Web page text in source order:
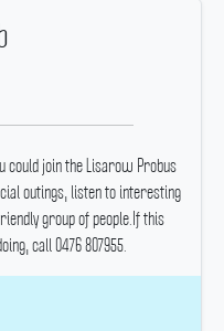
join the Lisarow Probus
outings, listen to interesting
group of people.If this
call 0476 807955.